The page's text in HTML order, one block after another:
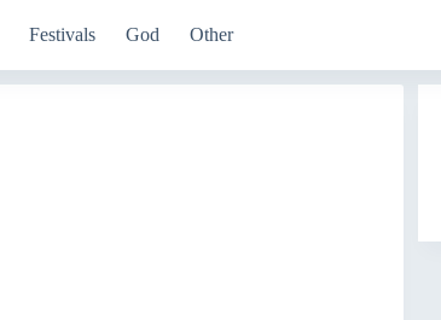
Festivals God Other